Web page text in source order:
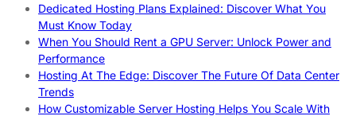
Dedicated Hosting Plans Explained: Discover What You
Must Know Today
When You Should Rent a GPU Server: Unlock Power and
Performance
Hosting At The Edge: Discover The Future Of Data Center
Trends
How Customizable Server Hosting Helps You Scale With